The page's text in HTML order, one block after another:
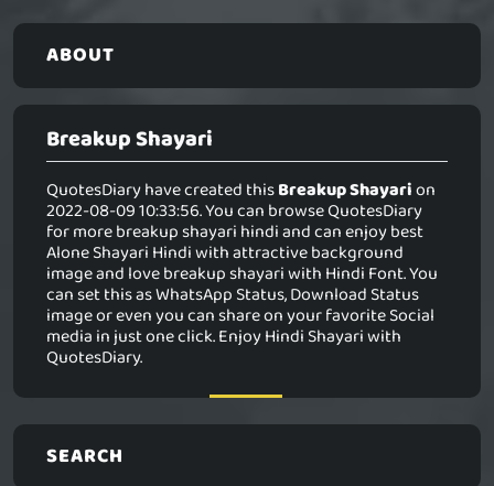
ABOUT
Breakup Shayari
QuotesDiary have created thisBreakup Shayarion
2022-08-09 10:33:56. You can browse QuotesDiary
for more breakup shayari hindi and can enjoy best
Alone Shayari Hindi with attractive background
image and love breakup shayari with Hindi Font. You
can set this as WhatsApp Status, Download Status
image or even you can share on your favorite Social
media in just one click. Enjoy Hindi Shayari with
QuotesDiary.
SEARCH